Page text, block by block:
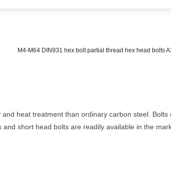
M4-M64 DIN931 hex bolt partial thread hex head bolts
heat treatment than ordinary carbon steel. Bolts
short head bolts are readily available in the